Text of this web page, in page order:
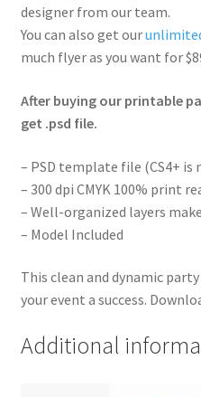
designer from our team.
You can also get our
much flyer as you want for
After buying our printable
get .psd file.
– PSD template file (CS4+ is
– 300 dpi CMYK 100% print
– Well-organized layers
– Model Included
This clean and dynamic
your event a success.
Additional